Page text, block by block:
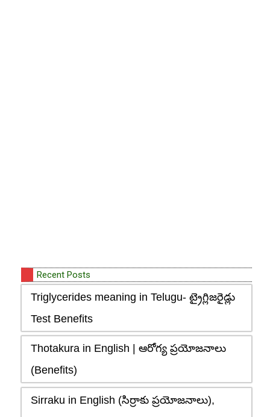
Recent Posts
Triglycerides meaning in Telugu- ట్రైగ్లిజరైడ్లు
Test Benefits
Thotakura in English | ఆరోగ్య ప్రయోజనాలు
(Benefits)
Sirraku in English (సిర్రాకు ప్రయోజనాలు),